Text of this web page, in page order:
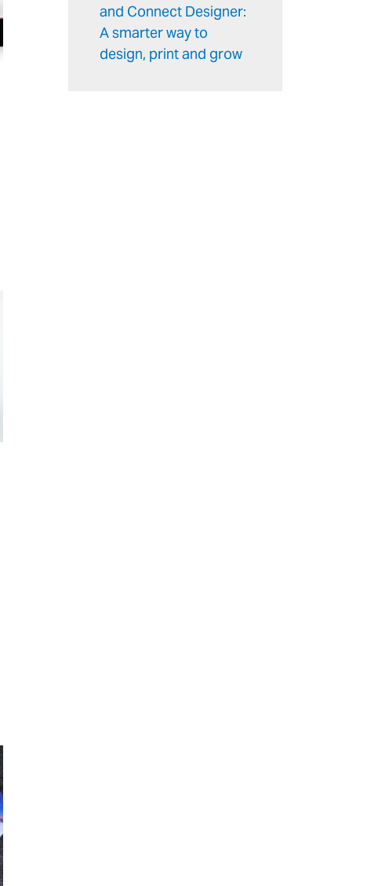
and Connect Designer:
A smarter way to
design, print and grow